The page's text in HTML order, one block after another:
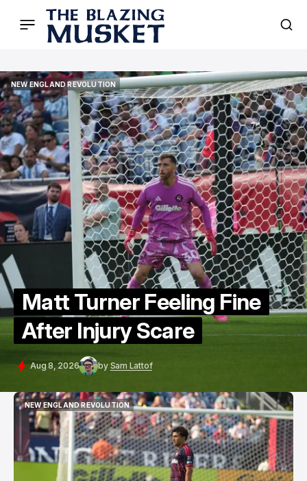
NEW ENGLAND REVOLUTION
NEW ENGLAND REVOLUTION
Matt Turner Feeling Fine
After Injury Scare
Aug 8, 2026 by Sam Lattof
NEW ENGLAND REVOLUTION
NEW ENGLAND REVOLUTION